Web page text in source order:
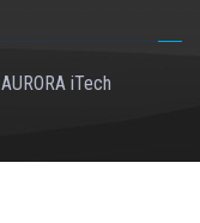
AURORA iTech